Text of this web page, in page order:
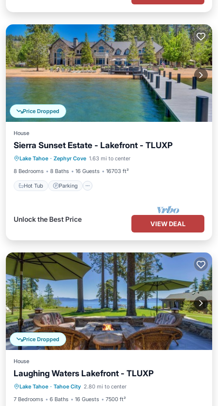
Price Dropped
House
Sierra Sunset Estate - Lakefront - TLUXP
Lake Tahoe · Zephyr Cove 1.63 mi to center
8 Bedrooms
8 Baths 16 Guests 16703 ft²
Hot Tub Parking
Hot Tub Parking
Spa
Balcony/Terrace
Unlock the Best Price
VIEW DEAL
Price Dropped
House
Laughing Waters Lakefront - TLUXP
Lake Tahoe · Tahoe City 2.80 mi to center
7 Bedrooms
6 Baths 16 Guests 7500 ft²
Hot Tub Parking
Balcony/Terrace
Kitchen